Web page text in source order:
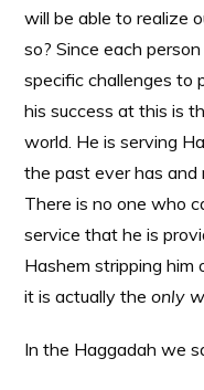
will be able to realize
so? Since each
specific challenges to
his success at this is
world. He is serving
the past ever has and
There is no one who
service that he is
Hashem stripping him
it is actually theonly
In the Haggadah we